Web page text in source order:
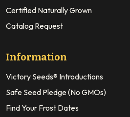
Certified Naturally Grown
Catalog Request
Information
Victory Seeds® Introductions
Safe Seed Pledge (No GMOs)
Find Your Frost Dates